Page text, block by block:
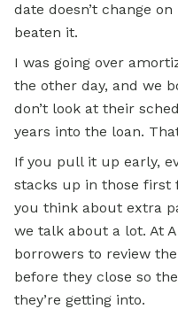
date doesn’t change
beaten it.
I was going over
the other day, and we
don’t look at their
years into the loan.
If you pull it up early,
stacks up in those first
you think about extra
we talk about a lot. At
borrowers to review
before they close so
they’re getting into.